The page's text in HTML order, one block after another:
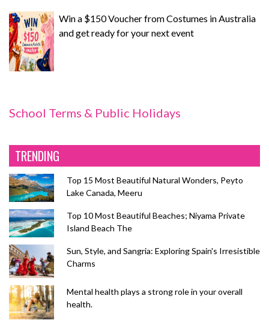
Win a $150 Voucher from Costumes in Australia
and get ready for your next event
School Terms & Public Holidays
TRENDING
Top 15 Most Beautiful Natural Wonders, Peyto
Lake Canada, Meeru
Top 10 Most Beautiful Beaches; Niyama Private
Island Beach The
Sun, Style, and Sangria: Exploring Spain's Irresistible
Charms
Mental health plays a strong role in your overall
health.